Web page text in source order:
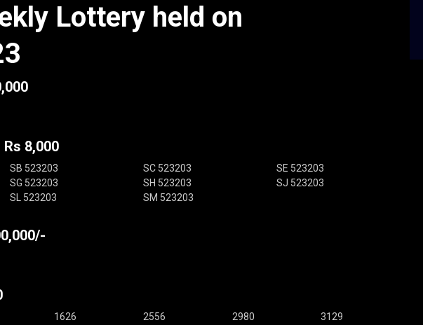
Lottery held on
8,000
SB 523203 SC 523203
SE 523203
SG 523203 SH 523203
SJ 523203
SL 523203 SM 523203
1626 2556 2980
3129